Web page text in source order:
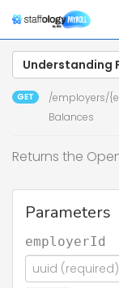
Understanding
GET
/employers/
Balances
Returns the
Parameters
employerId